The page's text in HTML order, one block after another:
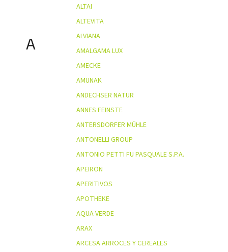
A
ALTAI
ALTEVITA
ALVIANA
AMALGAMA LUX
AMECKE
AMUNAK
ANDECHSER NATUR
ANNES FEINSTE
ANTERSDORFER MÜHLE
ANTONELLI GROUP
ANTONIO PETTI FU PASQUALE S.P.A.
APEIRON
APERITIVOS
APOTHEKE
AQUA VERDE
ARAX
ARCESA ARROCES Y CEREALES